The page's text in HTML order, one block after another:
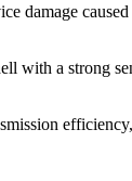
damage
a strong